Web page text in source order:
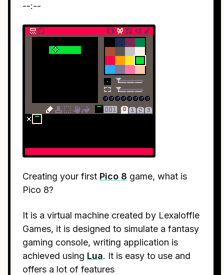
--:--
Creating your first Pico 8 game, what is
Pico 8?
It is a virtual machine created by Lexaloffle
Games, it is designed to simulate a fantasy
gaming console, writing application is
achieved using Lua. It is easy to use and
offers a lot of features